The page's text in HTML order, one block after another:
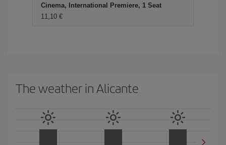
Cinema, International Premiere, 1 Seat
11,10 €
The weather in Alicante